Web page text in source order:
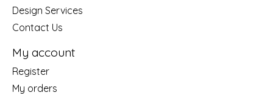
Design Services
Contact Us
My account
Register
My orders